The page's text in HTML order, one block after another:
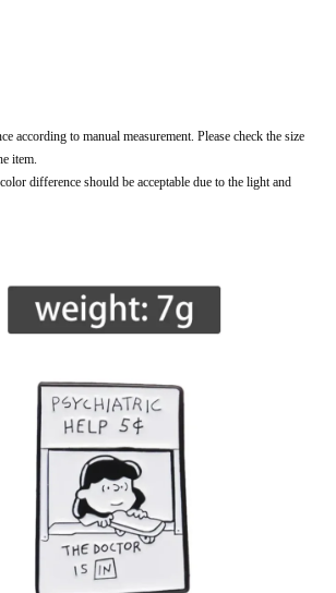
according to manual measurement. Please check the size
item.
difference should be acceptable due to the light and